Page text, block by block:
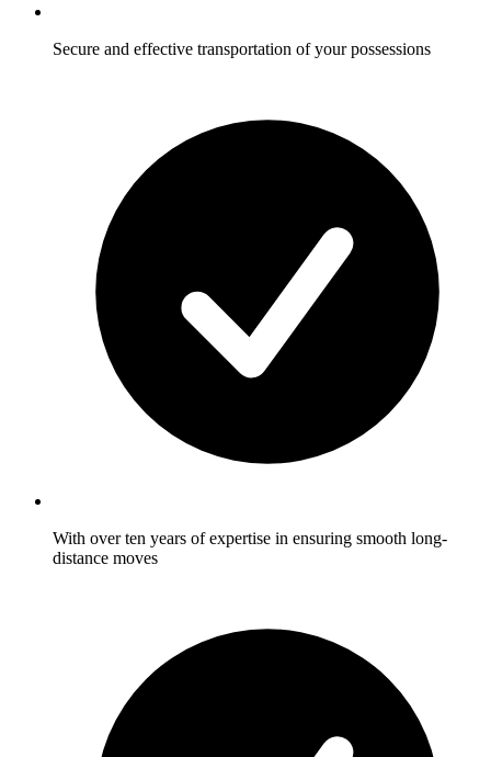
Secure and effective transportation of your possessions
With over ten years of expertise in ensuring smooth long-
distance moves